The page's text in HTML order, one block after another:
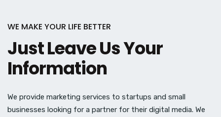
WE MAKE YOUR LIFE BETTER
Just Leave Us Your
Information
We provide marketing services to startups and small
businesses looking for a partner for their digital media. We